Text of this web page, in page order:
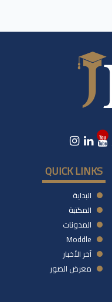
QUICK LINKS
البداية
المكتبة
المدونات
Moddle
آخر الأخبار
معرض الصور